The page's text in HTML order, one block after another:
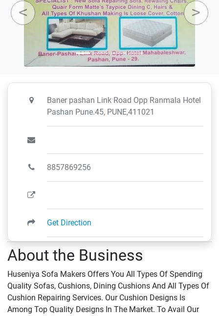
About the Business
Huseniya Sofa Makers Offers You All Types Of Spending
Quality Sofas, Cushions, Dining Cushions And All Types Of
Cushion Repairing Services. Our Cushion Designs Is
Among Top Quality Designs In The Market. To Avail Our
Baner pashan Link Road Opp Ranmala Hotel
Pashan Pune.45, PUNE,411021
8857869256
Get Direction